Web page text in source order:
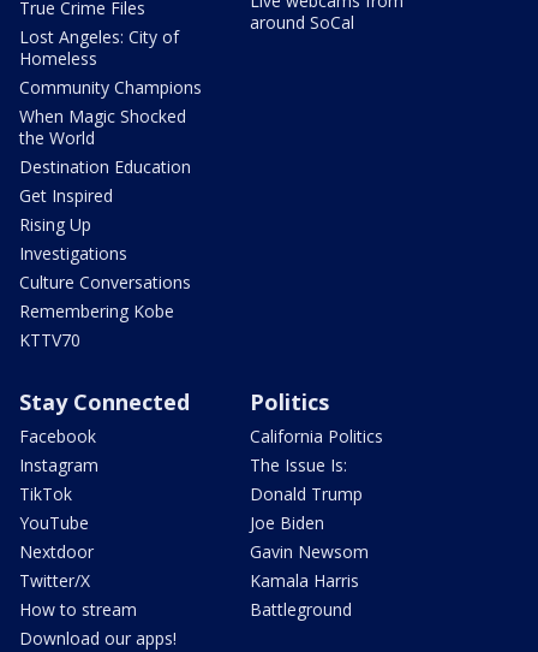
True Crime Files
Lost Angeles: City of
Homeless
Community Champions
When Magic Shocked
the World
Destination Education
Get Inspired
Rising Up
Investigations
Culture Conversations
Remembering Kobe
KTTV70
around SoCal
Stay Connected
Facebook
Instagram
TikTok
YouTube
Nextdoor
Twitter/X
How to stream
Download our apps!
Politics
California Politics
The Issue Is:
Donald Trump
Joe Biden
Gavin Newsom
Kamala Harris
Battleground